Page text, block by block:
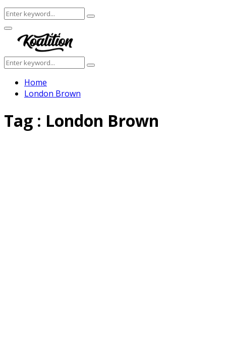
Search
for:
Search
Facebook
Twitter
Instagram
Youtube
Primary
Menu
Search
for:
Search
Home
London Brown
Tag : London Brown